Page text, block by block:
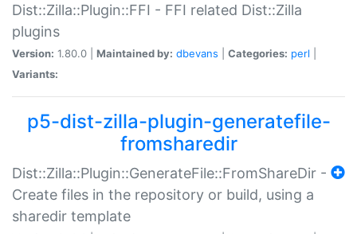
Dist::Zilla::Plugin::FFI - FFI related Dist::Zilla
plugins
Version: 1.80.0 | Maintained by: dbevans Categories: perl
Variants:
p5-dist-zilla-plugin-generatefile-
fromsharedir
Dist::Zilla::Plugin::GenerateFile::FromShareDir -
Create files in the repository or build, using a
sharedir template